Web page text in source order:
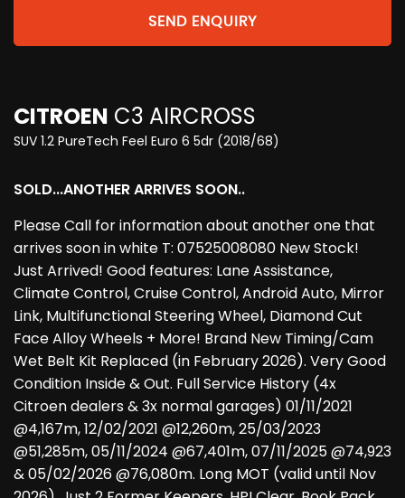
SEND ENQUIRY
CITROEN C3 AIRCROSS
SUV 1.2 PureTech Feel Euro 6 5dr (2018/68)
SOLD...ANOTHER ARRIVES SOON..
Please Call for information about another one that
arrives soon in white T: 07525008080 New Stock!
Just Arrived! Good features: Lane Assistance,
Climate Control, Cruise Control, Android Auto, Mirror
Link, Multifunctional Steering Wheel, Diamond Cut
Face Alloy Wheels + More! Brand New Timing/Cam
Wet Belt Kit Replaced (in February 2026). Very Good
Condition Inside & Out. Full Service History (4x
Citroen dealers & 3x normal garages) 01/11/2021
@4,167m, 12/02/2021 @12,260m, 25/03/2023
@51,285m, 05/11/2024 @67,401m, 07/11/2025 @74,923
& 05/02/2026 @76,080m. Long MOT (valid until Nov